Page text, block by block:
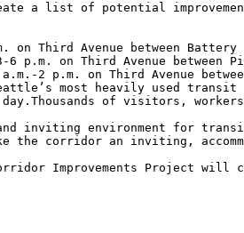
a list of potential
on Third Avenue between
6 p.m. on Third Avenue between
2 p.m. on Third Avenue
most heavily used
of visitors,
inviting environment for transit
the corridor an inviting,
Improvements Project will